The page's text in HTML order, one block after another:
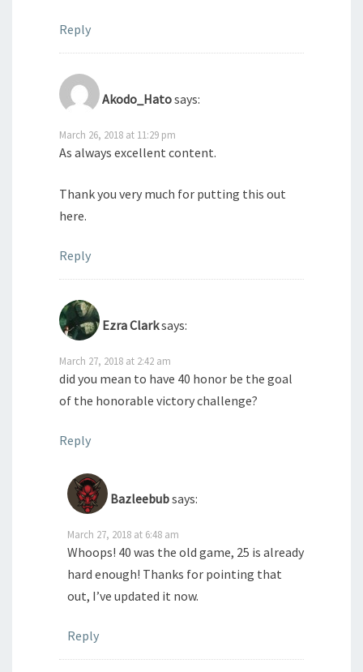
Reply
Akodo_Hatosays:
March 26, 2018 at 11:29 pm
As always excellent content.
Thank you very much for putting this out
here.
Reply
Ezra Clarksays:
March 27, 2018 at 2:42 am
did you mean to have 40 honor be the goal
of the honorable victory challenge?
Reply
Bazleebubsays:
March 27, 2018 at 6:48 am
Whoops! 40 was the old game, 25 is already
hard enough! Thanks for pointing that
out, I’ve updated it now.
Reply